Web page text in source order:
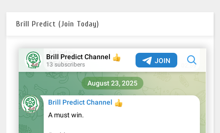
Brill Predict (Join Today)